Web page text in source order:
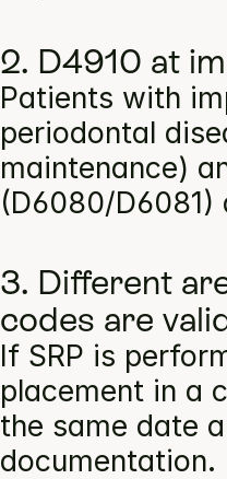
2. D4910 at
Patients with
periodontal
maintenance)
(D6080/
3. Different
codes are
If SRP is
placement in a
the same date
documentation.